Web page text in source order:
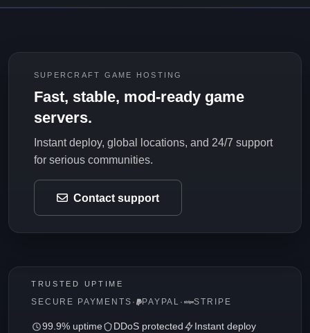
SUPERCRAFT GAME HOSTING
Fast, stable, mod-ready game
servers.
Instant deploy, global locations, and 24/7 support
for serious communities.
Contact support
TRUSTED UPTIME
SECURE PAYMENTS · PAYPAL · STRIPE
99.9% uptime DDoS protected
Instant deploy